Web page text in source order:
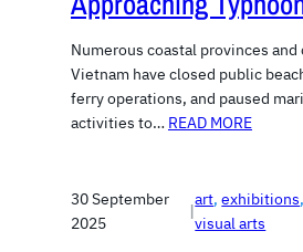
Numerous coastal provinces
Vietnam have closed public
ferry operations, and paused
activities to… READ MORE
30 September
2025
|
art, exhibitions,
visual arts